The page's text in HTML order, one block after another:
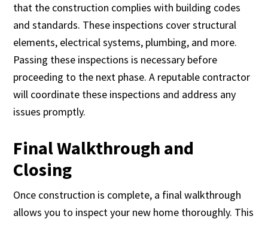
that the construction complies with building codes
and standards. These inspections cover structural
elements, electrical systems, plumbing, and more.
Passing these inspections is necessary before
proceeding to the next phase. A reputable contractor
will coordinate these inspections and address any
issues promptly.
Final Walkthrough and
Closing
Once construction is complete, a final walkthrough
allows you to inspect your new home thoroughly. This